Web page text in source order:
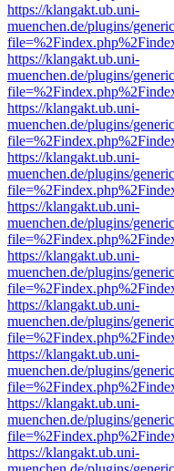
https://klangakt.ub.uni-
muenchen.de/plugins/
https://klangakt.ub.uni-
muenchen.de/plugins/
https://klangakt.ub.uni-
muenchen.de/plugins/
https://klangakt.ub.uni-
muenchen.de/plugins/
https://klangakt.ub.uni-
muenchen.de/plugins/
https://klangakt.ub.uni-
muenchen.de/plugins/
https://klangakt.ub.uni-
muenchen.de/plugins/
https://klangakt.ub.uni-
muenchen.de/plugins/
https://klangakt.ub.uni-
muenchen.de/plugins/
https://klangakt.ub.uni-